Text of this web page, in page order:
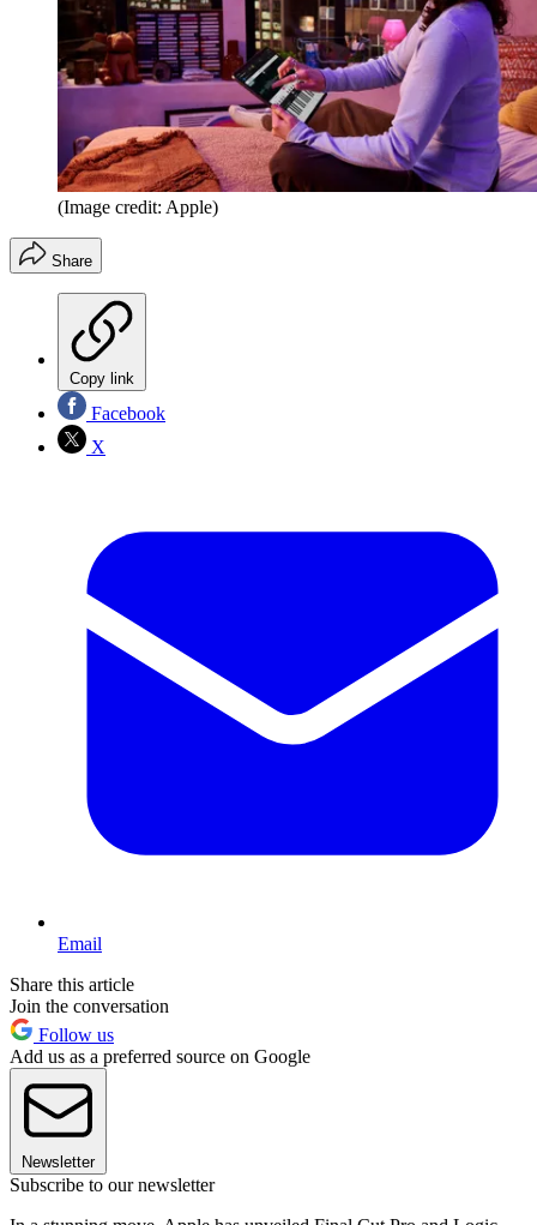
(Image credit: Apple)
Share
Copy link
Facebook
X
Email
Share this article
Join the conversation
Follow us
Add us as a preferred source on Google
Newsletter
Subscribe to our newsletter